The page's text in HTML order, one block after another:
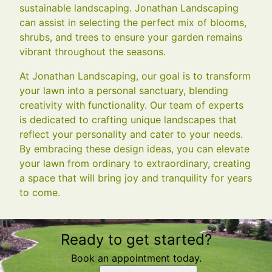
sustainable landscaping. Jonathan Landscaping
can assist in selecting the perfect mix of blooms,
shrubs, and trees to ensure your garden remains
vibrant throughout the seasons.
At Jonathan Landscaping, our goal is to transform
your lawn into a personal sanctuary, blending
creativity with functionality. Our team of experts
is dedicated to crafting unique landscapes that
reflect your personality and cater to your needs.
By embracing these design ideas, you can elevate
your lawn from ordinary to extraordinary, creating
a space that will bring joy and tranquility for years
to come.
Ready to get started?
Book an appointment today.